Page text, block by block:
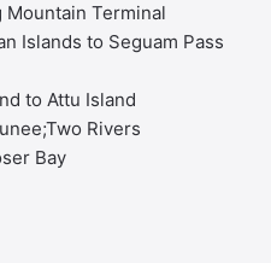
Mountain Terminal
Islands to Seguam Pass
to Attu Island
Rivers
Bay